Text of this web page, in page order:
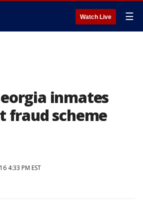
Watch Live ☰
inmates
fraud scheme
4:33 PM EST